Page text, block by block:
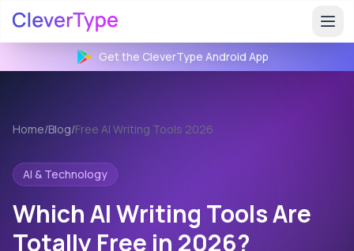
Get the CleverType Android App
Home/Blog/Free AI Writing Tools 2026
AI & Technology
Which AI Writing Tools Are
Totally Free in 2026?